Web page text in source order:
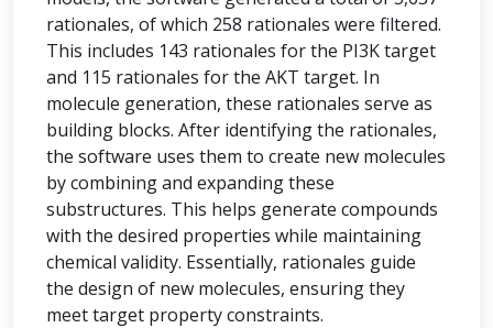
rationales, of which 258 rationales were filtered.
This includes 143 rationales for the PI3K target
and 115 rationales for the AKT target. In
molecule generation, these rationales serve as
building blocks. After identifying the rationales,
the software uses them to create new molecules
by combining and expanding these
substructures. This helps generate compounds
with the desired properties while maintaining
chemical validity. Essentially, rationales guide
the design of new molecules, ensuring they
meet target property constraints.